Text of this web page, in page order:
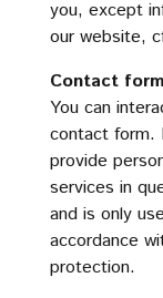
you, except
our website,
Contact
You can
contact form.
provide
services in
and is only
accordance
protection.